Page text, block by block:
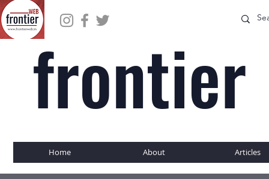
Home About Articles
frontier